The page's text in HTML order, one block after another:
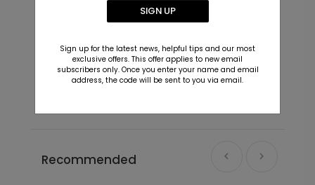
Starting At $0.59
Recommended
SIGN UP
Sign up for the latest news, helpful tips and our most
exclusive offers. This offer applies to new email
subscribers only. Once you enter your name and email
address, the code will be sent to you via email.